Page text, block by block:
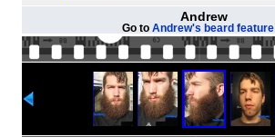
Andrew
Go to Andrew's beard feature